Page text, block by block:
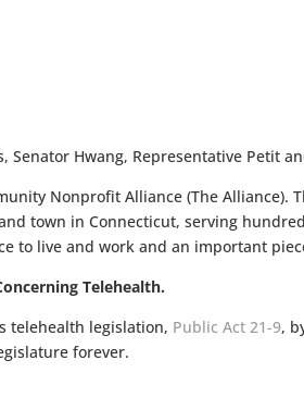
Hwang, Representative Petit
Nonprofit Alliance (The
town in Connecticut, serving
to live and work and an important
Telehealth.
telehealth legislation, Public Act 21-9,
forever.